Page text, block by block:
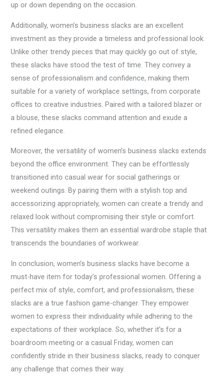
up or down depending on the occasion.
Additionally, women’s business slacks are an excellent
investment as they provide a timeless and professional look.
Unlike other trendy pieces that may quickly go out of style,
these slacks have stood the test of time. They convey a
sense of professionalism and confidence, making them
suitable for a variety of workplace settings, from corporate
offices to creative industries. Paired with a tailored blazer or
a blouse, these slacks command attention and exude a
refined elegance.
Moreover, the versatility of women’s business slacks extends
beyond the office environment. They can be effortlessly
transitioned into casual wear for social gatherings or
weekend outings. By pairing them with a stylish top and
accessorizing appropriately, women can create a trendy and
relaxed look without compromising their style or comfort.
This versatility makes them an essential wardrobe staple that
transcends the boundaries of workwear.
In conclusion, women’s business slacks have become a
must-have item for today’s professional women. Offering a
perfect mix of style, comfort, and professionalism, these
slacks are a true fashion game-changer. They empower
women to express their individuality while adhering to the
expectations of their workplace. So, whether it’s for a
boardroom meeting or a casual Friday, women can
confidently stride in their business slacks, ready to conquer
any challenge that comes their way.